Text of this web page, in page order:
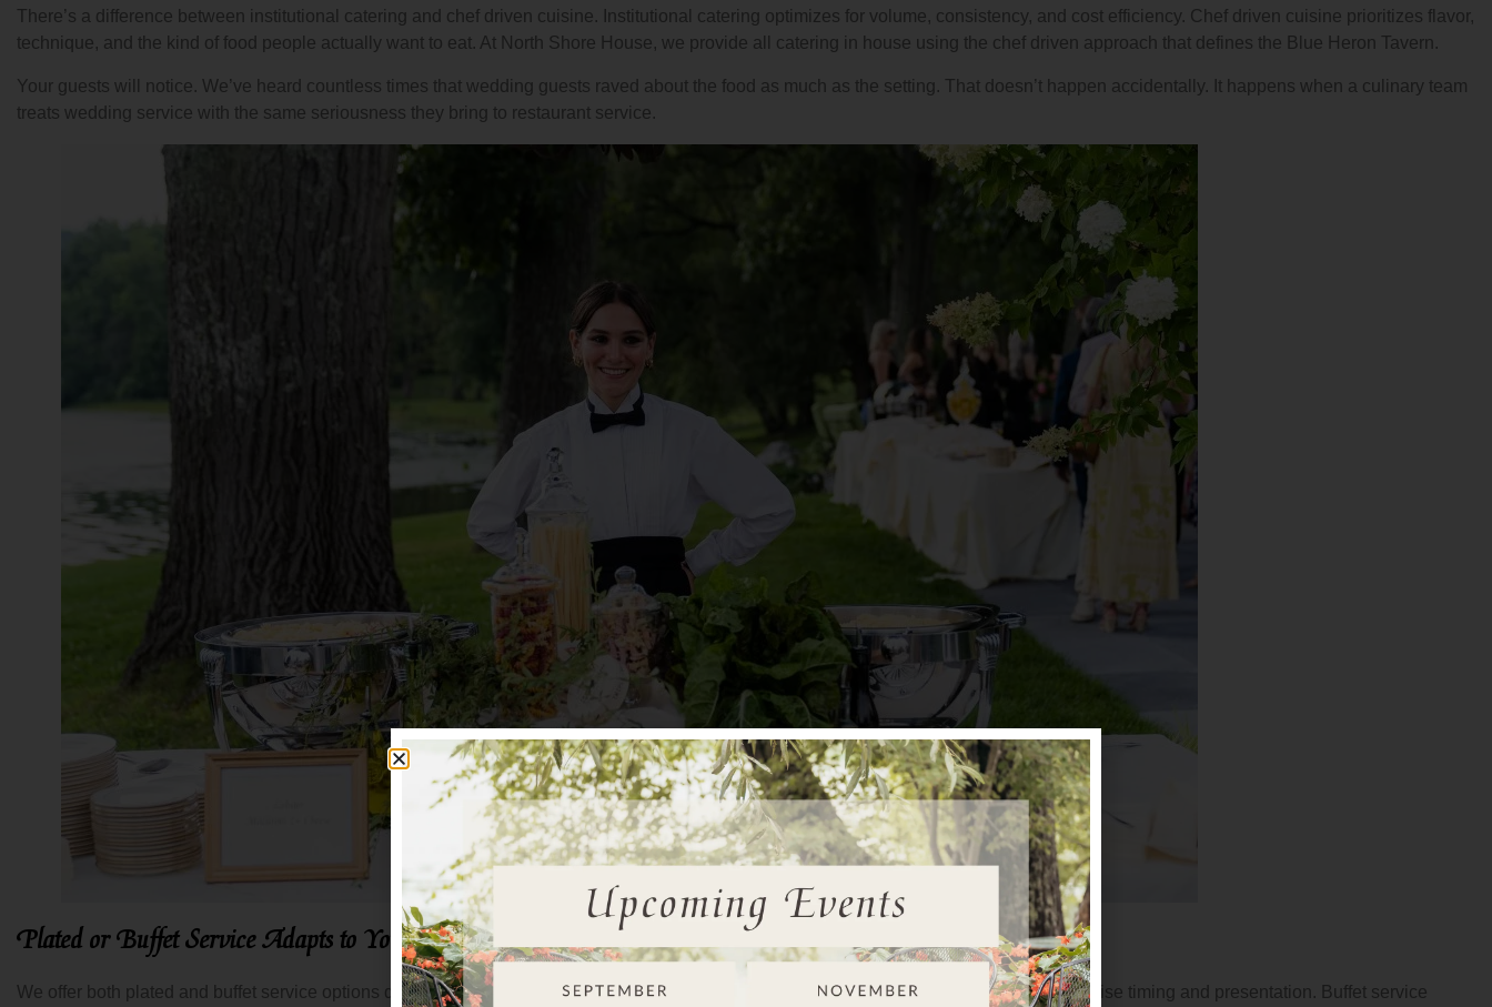
There’s a difference between institutional catering and chef driven cuisine. Institutional catering optimizes for volume, consistency, and cost efficiency. Chef driven cuisine prioritizes flavor,
technique, and the kind of food people actually want to eat. At North Shore House, we provide all catering in house using the chef driven approach that defines the Blue Heron Tavern.
Your guests will notice. We’ve heard countless times that wedding guests raved about the food as much as the setting. That doesn’t happen accidentally. It happens when a culinary team
treats wedding service with the same seriousness they bring to restaurant service.
Plated or Buffet Service Adapts to Your Vision
We offer both plated and buffet service options depending on what fits your celebration. Plated service creates formality and allows for precise timing and presentation. Buffet service